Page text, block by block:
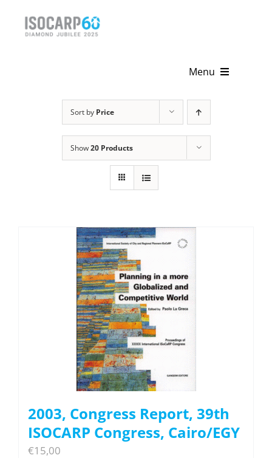
Menu
News & Events
Sort by Price
Show20 Products
2003, Congress Report, 39th
ISOCARP Congress, Cairo/EGY
€15,00